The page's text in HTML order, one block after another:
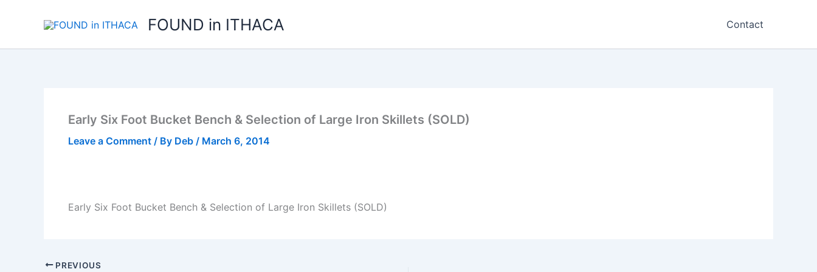
FOUND in ITHACA Contact
Early Six Foot Bucket Bench & Selection of Large Iron Skillets (SOLD)
Leave a Comment / By Deb / March 6, 2014
Early Six Foot Bucket Bench & Selection of Large Iron Skillets (SOLD)
PREVIOUS